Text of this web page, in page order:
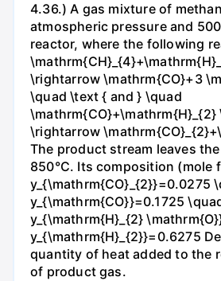
4.36.) A gas mixture of
atmospheric pressure and
reactor, where the following
\rightarrow \mathrm{CO}+3
\quad \text { and } \quad
\mathrm{CO}+\mathrm{H}_{2}
\rightarrow
The product stream leaves
850°C. Its composition (mole
y_{\mathrm{CO}_{2}}=0.0275
y_{\mathrm{CO}}=0.1725
y_{\mathrm{H}_{2}
y_{\mathrm{H}_{2}}=0.6275
quantity of heat added to the
of product gas.